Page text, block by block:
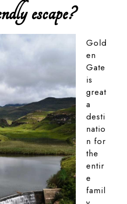
escape?
Gold
en
Gate
is
great
a
desti
natio
n for
the
entir
e
famil